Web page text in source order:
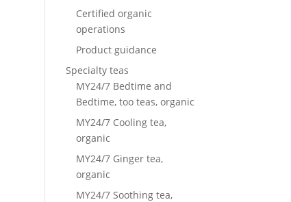
Certified organic
operations
Product guidance
Specialty teas
MY24/7 Bedtime and
Bedtime, too teas, organic
MY24/7 Cooling tea,
organic
MY24/7 Ginger tea,
organic
MY24/7 Soothing tea,